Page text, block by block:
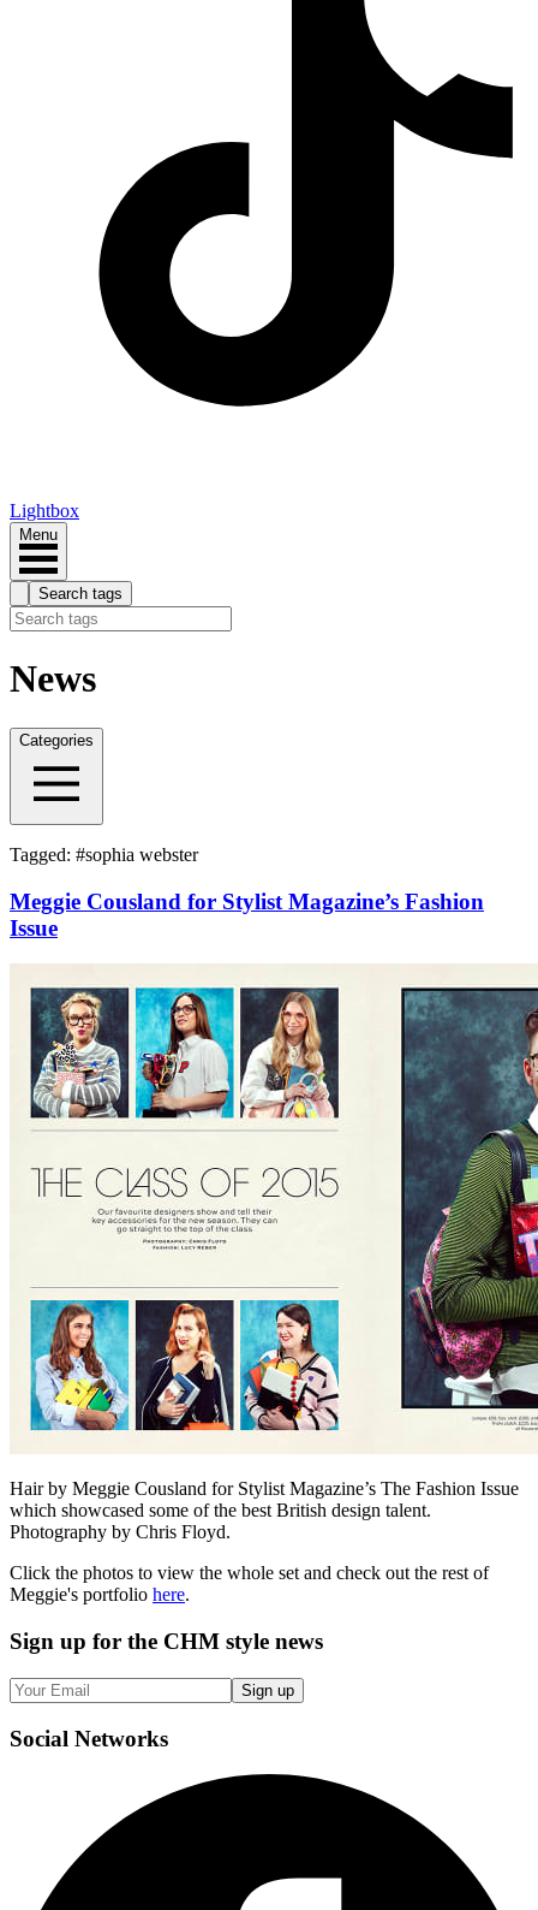
Lightbox
Menu
Search tags
News
Categories
Tagged: #sophia webster
Meggie Cousland for Stylist Magazine’s Fashion
Issue
Hair by Meggie Cousland for Stylist Magazine’s The Fashion Issue
which showcased some of the best British design talent.
Photography by Chris Floyd.
Click the photos to view the whole set and check out the rest of
Meggie's portfolio here.
Sign up for the CHM style news
Sign up
Social Networks